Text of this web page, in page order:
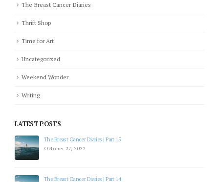
The Breast Cancer Diaries
Thrift Shop
Time for Art
Uncategorized
Weekend Wonder
Writing
LATEST POSTS
The Breast Cancer Diaries | Part 15
October 27, 2022
The Breast Cancer Diaries | Part 14